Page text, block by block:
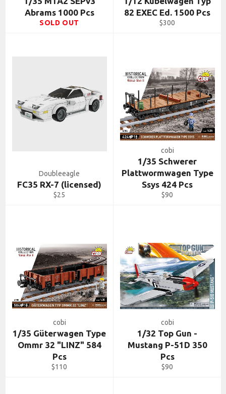
Abrams 1000 Pcs
SOLD OUT
82 EXEC Ed. 1500 Pcs
Regular
$300
Doubleeagle
FC35 RX-7 (licensed)
Regular
$25
cobi
1/35 Schwerer
Plattwormwagen Type
Ssys 424 Pcs
Regular
$90
cobi
1/35 Güterwagen Type
Ommr 32 "LINZ" 584
Pcs
Regular
$110
cobi
1/32 Top Gun -
Mustang P-51D 350
Pcs
Regular
$90